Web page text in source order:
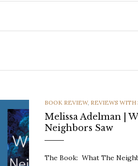
CATEGORIES
BOOK REVIEW, REVIEWS WITH
Melissa Adelman |
Neighbors Saw
The Book: What The